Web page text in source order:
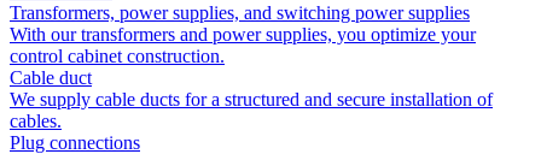
Transformers, power supplies, and switching power supplies
With our transformers and power supplies, you optimize your
control cabinet construction.
Cable duct
We supply cable ducts for a structured and secure installation of
cables.
Plug connections